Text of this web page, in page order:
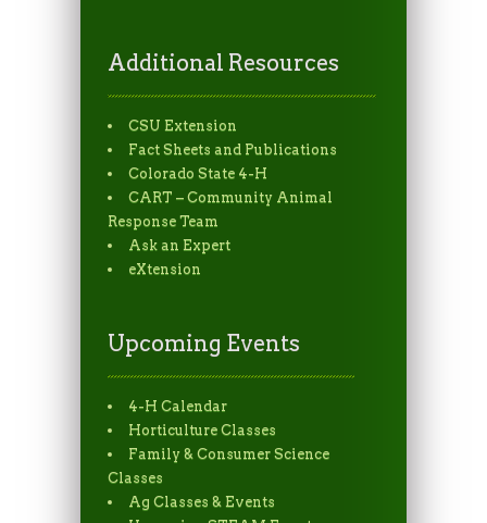
Additional Resources
CSU Extension
Fact Sheets and Publications
Colorado State 4-H
CART – Community Animal
Response Team
Ask an Expert
eXtension
Upcoming Events
4-H Calendar
Horticulture Classes
Family & Consumer Science
Classes
Ag Classes & Events